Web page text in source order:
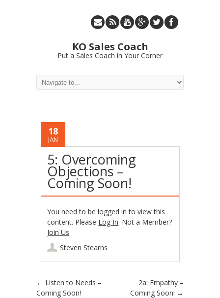
KO Sales Coach
Put a Sales Coach in Your Corner
18
JAN
5: Overcoming
Objections –
Coming Soon!
You need to be logged in to view this
content. Please Log In. Not a Member?
Join Us
Steven Stearns
Post navigation
← Listen to Needs –
Coming Soon!
2a: Empathy –
Coming Soon! →